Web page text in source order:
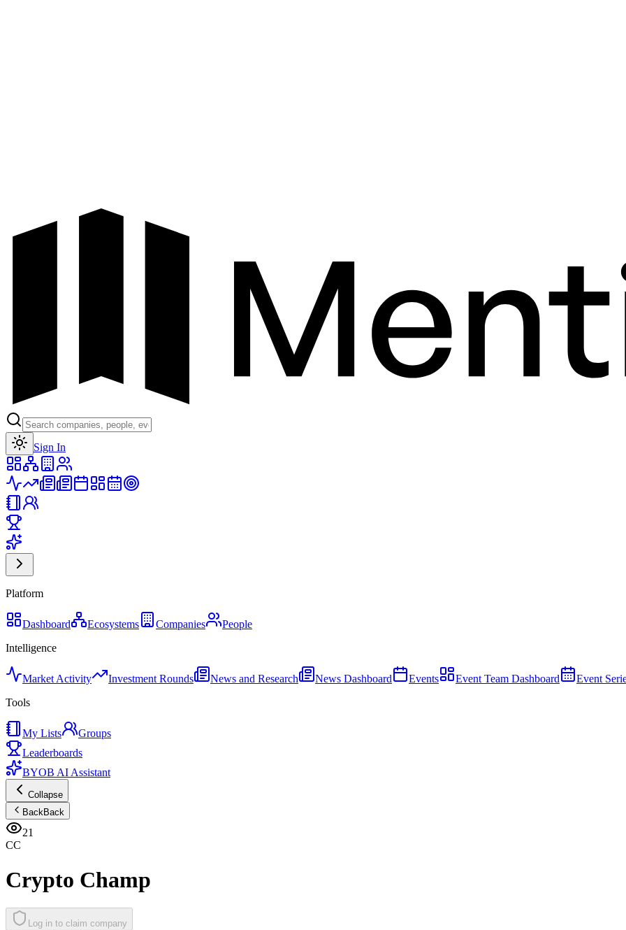
Sign In
Platform
Dashboard Ecosystems Companies
People
Intelligence
Market Activity Investment Rounds News and Research News Dashboard Events Event Team Dashboard Event
Tools
My Lists
Groups
Leaderboards
BYOB AI Assistant
Collapse
BackBack
21
CC
Crypto Champ
Log in to claim company